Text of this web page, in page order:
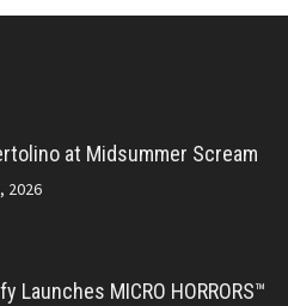
at Midsummer Scream
2026
Launches MICRO HORRORS™